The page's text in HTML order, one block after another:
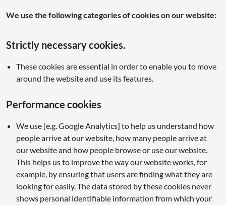
We use the following categories of cookies on our website:
Strictly necessary cookies.
These cookies are essential in order to enable you to move
around the website and use its features.
Performance cookies
We use [e.g. Google Analytics] to help us understand how
people arrive at our website, how many people arrive at
our website and how people browse or use our website.
This helps us to improve the way our website works, for
example, by ensuring that users are finding what they are
looking for easily. The data stored by these cookies never
shows personal identifiable information from which your